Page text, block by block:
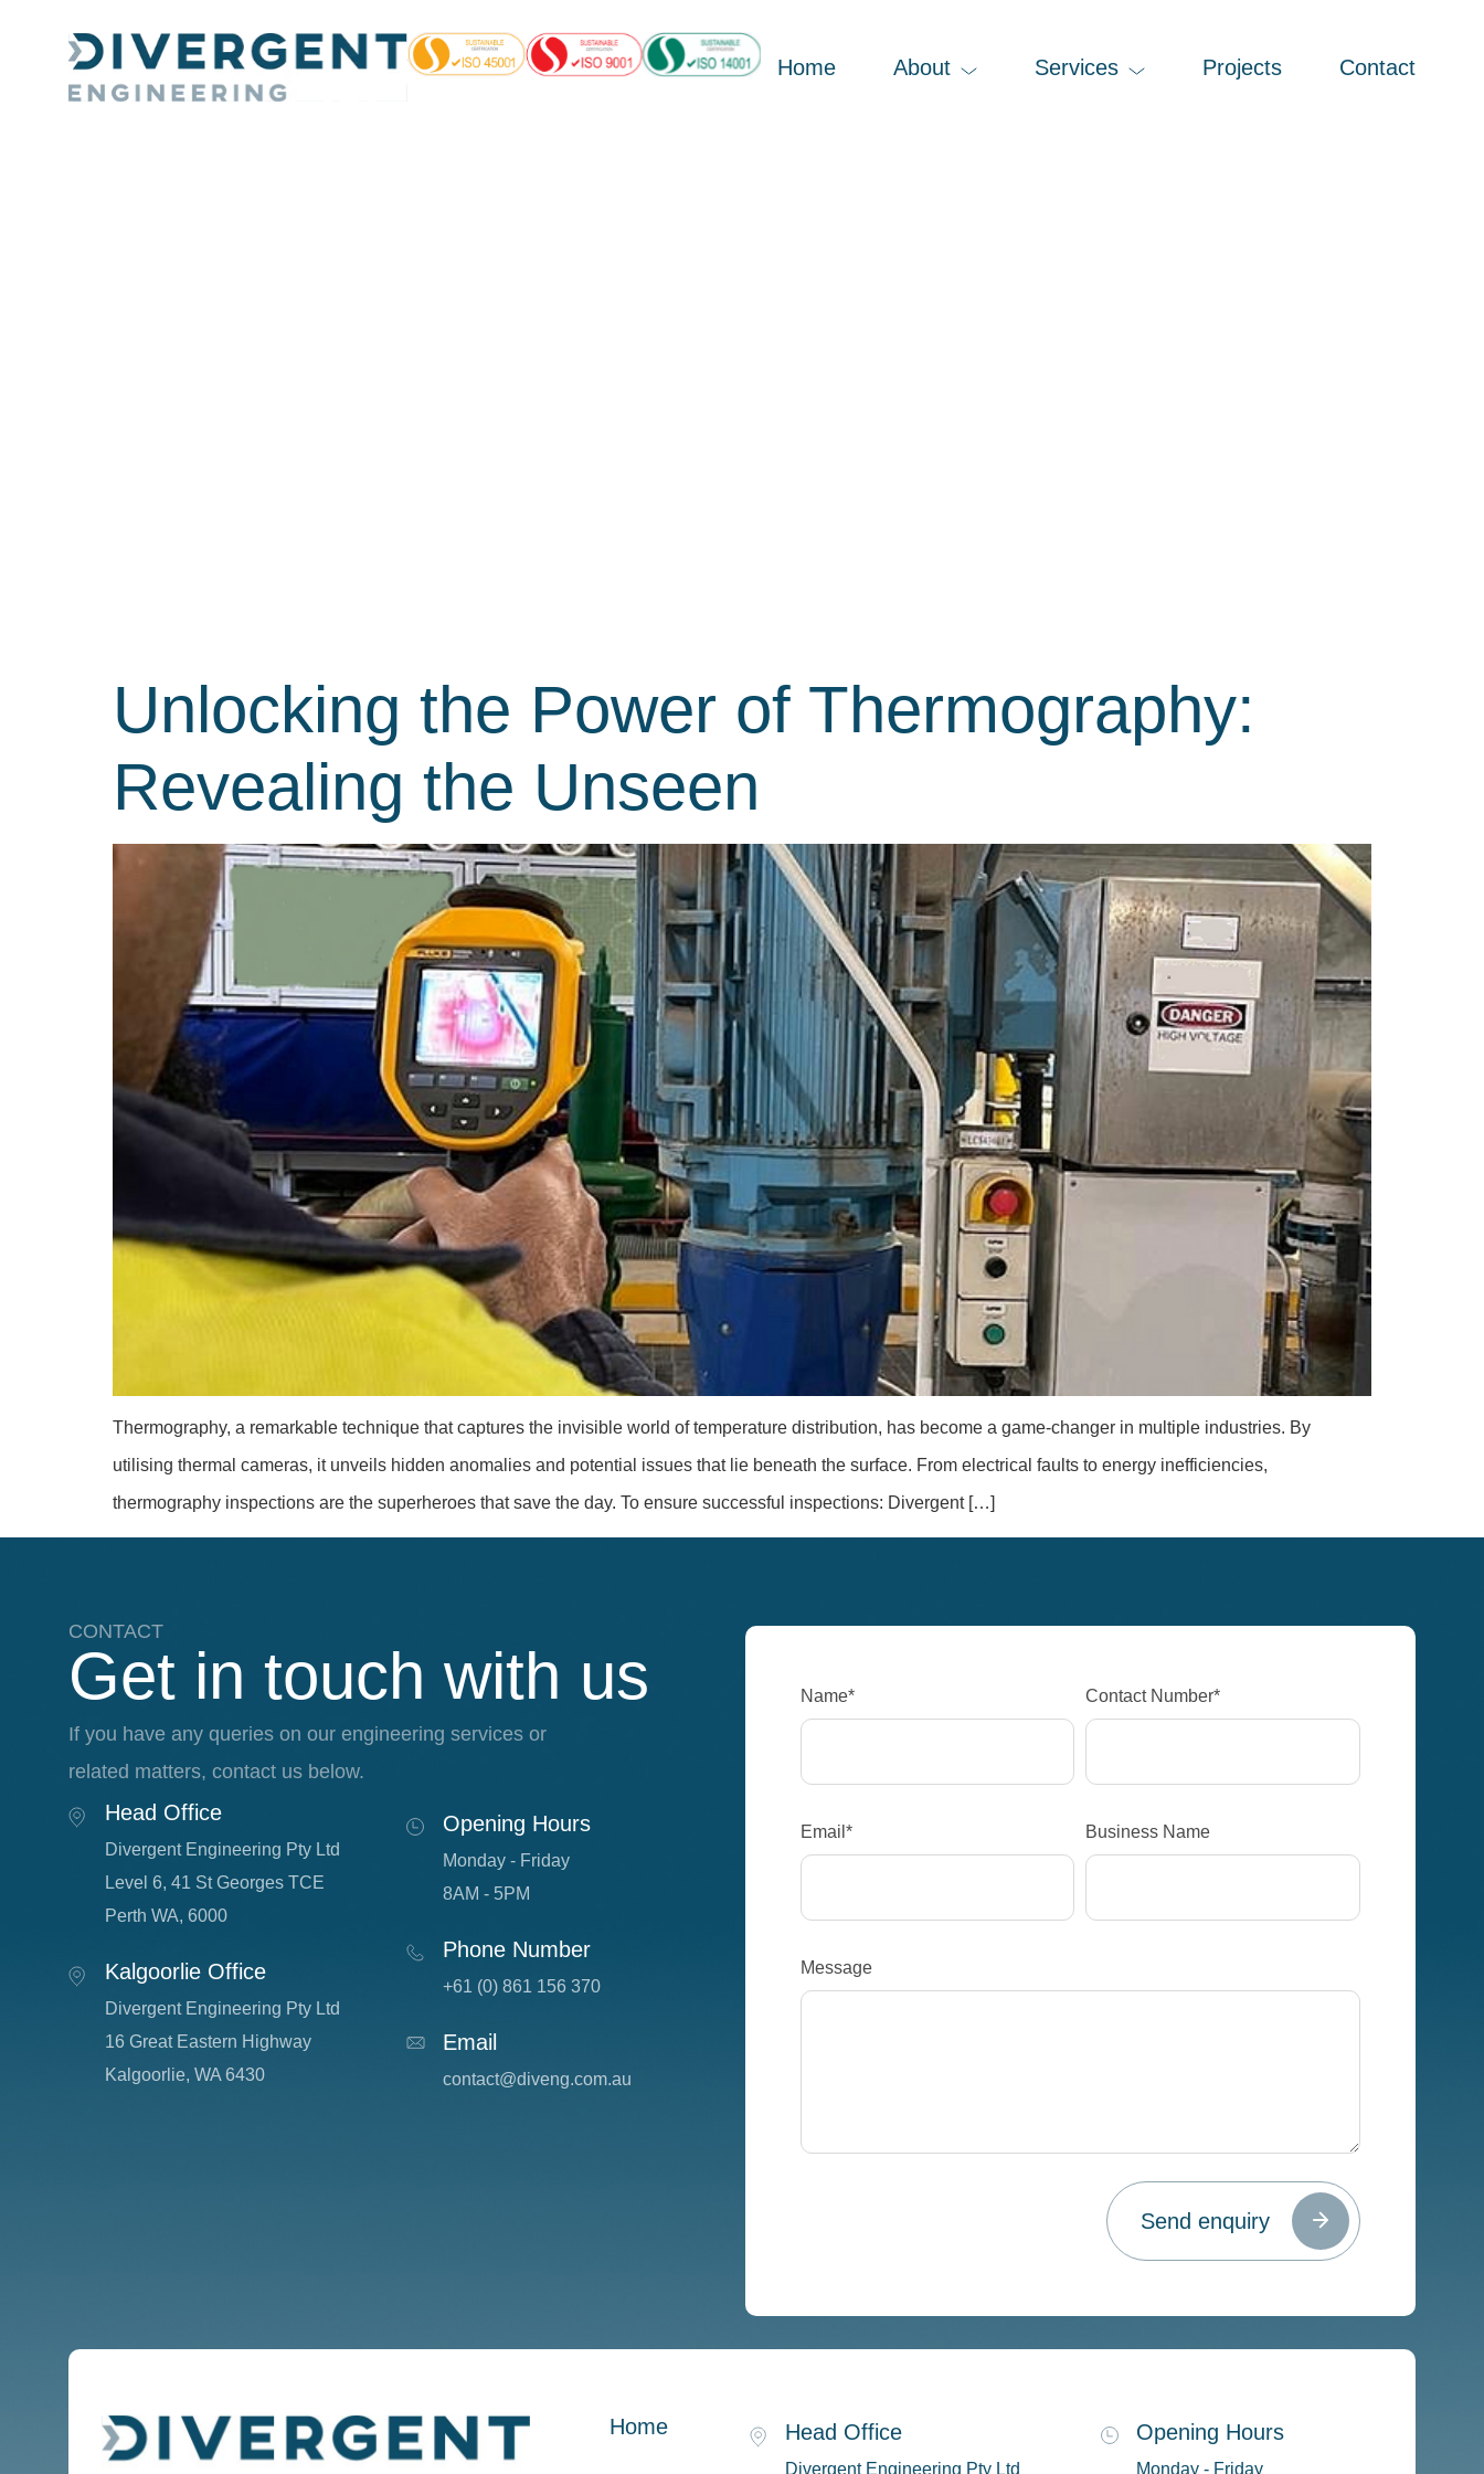
Home About Services Projects Contact
Unlocking the Power of Thermography:
Revealing the Unseen
Thermography, a remarkable technique that captures the invisible world of temperature distribution, has become a game-changer in multiple industries. By
utilising thermal cameras, it unveils hidden anomalies and potential issues that lie beneath the surface. From electrical faults to energy inefficiencies,
thermography inspections are the superheroes that save the day. To ensure successful inspections: Divergent […]
CONTACT
Get in touch with us
If you have any queries on our engineering services or
related matters, contact us below.
Head Office
Divergent Engineering Pty Ltd
Level 6, 41 St Georges TCE
Perth WA, 6000
Kalgoorlie Office
Divergent Engineering Pty Ltd
16 Great Eastern Highway
Kalgoorlie, WA 6430
Opening Hours
Monday - Friday
8AM - 5PM
Phone Number
+61 (0) 861 156 370
Email
contact@diveng.com.au
Name* Contact Number*
Email* Business Name
Message
Home Head Office
Divergent Engineering Pty Ltd
Opening Hours
Monday - Friday